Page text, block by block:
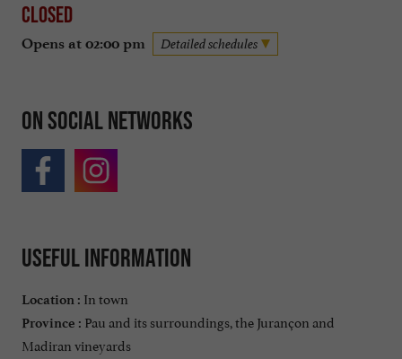
Closed
Opens at 02:00 pm Detailed schedules
On social networks
Useful information
Location : In town
Province : Pau and its surroundings, the Jurançon and
Madiran vineyards